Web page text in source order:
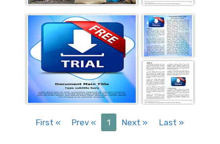
First « Prev « 1 Next » Last »